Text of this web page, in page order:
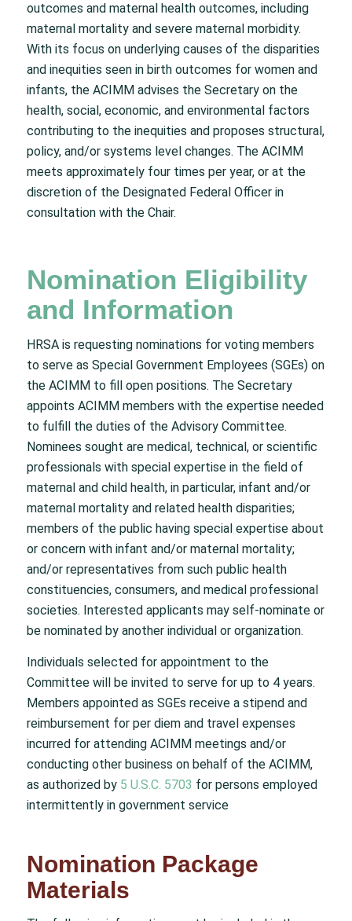
outcomes and maternal health outcomes, including
maternal mortality and severe maternal morbidity.
With its focus on underlying causes of the disparities
and inequities seen in birth outcomes for women and
infants, the ACIMM advises the Secretary on the
health, social, economic, and environmental factors
contributing to the inequities and proposes structural,
policy, and/or systems level changes. The ACIMM
meets approximately four times per year, or at the
discretion of the Designated Federal Officer in
consultation with the Chair.
Nomination Eligibility
and Information
HRSA is requesting nominations for voting members
to serve as Special Government Employees (SGEs) on
the ACIMM to fill open positions. The Secretary
appoints ACIMM members with the expertise needed
to fulfill the duties of the Advisory Committee.
Nominees sought are medical, technical, or scientific
professionals with special expertise in the field of
maternal and child health, in particular, infant and/or
maternal mortality and related health disparities;
members of the public having special expertise about
or concern with infant and/or maternal mortality;
and/or representatives from such public health
constituencies, consumers, and medical professional
societies. Interested applicants may self-nominate or
be nominated by another individual or organization.
Individuals selected for appointment to the
Committee will be invited to serve for up to 4 years.
Members appointed as SGEs receive a stipend and
reimbursement for per diem and travel expenses
incurred for attending ACIMM meetings and/or
conducting other business on behalf of the ACIMM,
as authorized by 5 U.S.C. 5703 for persons employed
intermittently in government service
Nomination Package
Materials